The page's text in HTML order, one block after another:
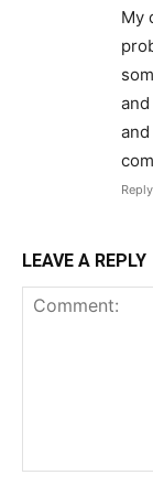
My
Reply
LEAVE A REPLY